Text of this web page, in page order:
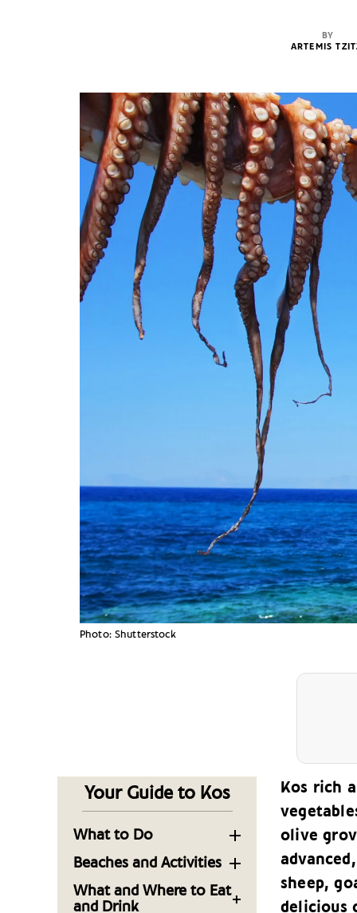
BY
ARTEMIS
Photo: Shutterstock
Your Guide to Kos
What to Do
Sightseeing in the
Dodecanese Island of
Kos
Beaches and Activities
Sandy Shores and
Seaside Fun: The
What and Where to Eat
and Drink
Kos rich
olive
sheep,
delicious